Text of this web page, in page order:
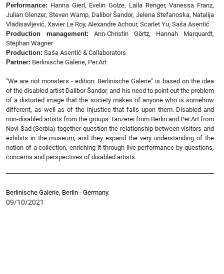
Performance: Hanna Gierl, Evelin Golze, Laila Renger, Vanessa Franz,
Julian Glenzer, Steven Wamp, Dalibor Šandor, Jelena Stefanoska, Natalija
Vladisavljević, Xavier Le Roy, Alexandre Achour, Scarlet Yu, Saša Asentić
Production management: Ann-Christin Görtz, Hannah Marquardt,
Stephan Wagner
Production: Saša Asentić & Collaborators
Partner: Berlinische Galerie, Per.Art
"We are not monsters - edition: Berlinische Galerie" is based on the idea
of the disabled artist Dalibor Šandor, and his need to point out the problem
of a distorted image that the society makes of anyone who is somehow
different, as well as of the injustice that falls upon them. Disabled and
non-disabled artists from the groups Tanzerei from Berlin and Per.Art from
Novi Sad (Serbia) together question the relationship between visitors and
exhibits in the museum, and they expand the very understanding of the
notion of a collection, enriching it through live performance by questions,
concerns and perspectives of disabled artists.
Berlinische Galerie, Berlin - Germany.
09/10/2021